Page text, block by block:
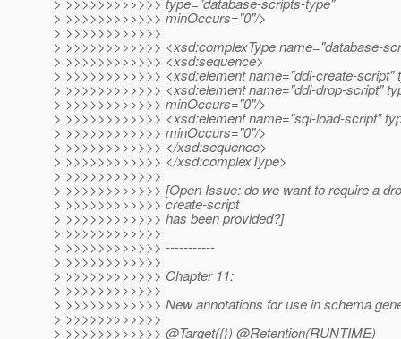
> >>>>>>>>>>>> minOccurs="0"/>
> >>>>>>>>>>>>
> >>>>>>>>>>>> <xsd:complexType name="database-
> >>>>>>>>>>>> <xsd:sequence>
> >>>>>>>>>>>> <xsd:element name="ddl-create-script"
> >>>>>>>>>>>> <xsd:element name="ddl-drop-script"
> >>>>>>>>>>>> minOccurs="0"/>
> >>>>>>>>>>>> <xsd:element name="sql-load-script"
> >>>>>>>>>>>> minOccurs="0"/>
> >>>>>>>>>>>> </xsd:sequence>
> >>>>>>>>>>>> </xsd:complexType>
> >>>>>>>>>>>>
> >>>>>>>>>>>> [Open Issue: do we want to require a
> >>>>>>>>>>>> create-script
> >>>>>>>>>>>> has been provided?]
> >>>>>>>>>>>>
> >>>>>>>>>>>> -----------
> >>>>>>>>>>>>
> >>>>>>>>>>>> Chapter 11:
> >>>>>>>>>>>>
> >>>>>>>>>>>> New annotations for use in schema
> >>>>>>>>>>>>
> >>>>>>>>>>>> @Target({}) @Retention(RUNTIME)